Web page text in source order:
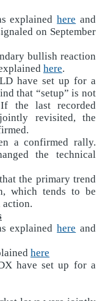
explainedhere and
on September
bullish reaction
here.
have set up for a
that “setup” is not
the last recorded
revisited, the
a confirmed rally.
the technical
the primary trend
which tends to be
explainedhere and
here
have set up for a